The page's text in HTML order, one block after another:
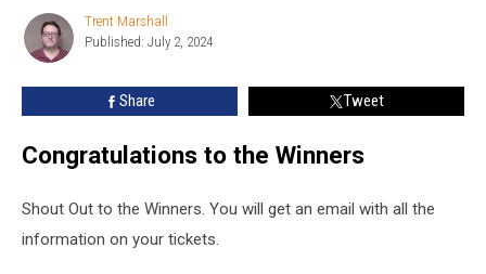
Superband
Ripe
Trent
Marshall
Trent Marshall
Published: July 2, 2024
Share Tweet
Congratulations to the Winners
Shout Out to the Winners. You will get an email with all the
information on your tickets.